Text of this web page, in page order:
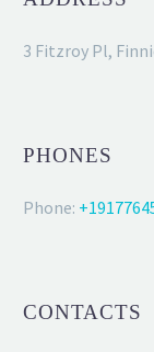
3 Fitzroy Pl,
PHONES
Phone:
CONTACTS